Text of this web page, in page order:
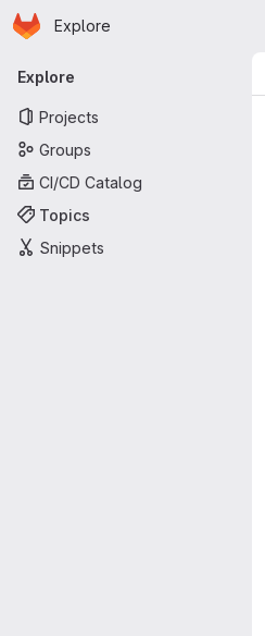
Skip to main content
Homepage
Explore
Primary navigation
Explore
Projects
Groups
CI/CD Catalog
Topics
Snippets